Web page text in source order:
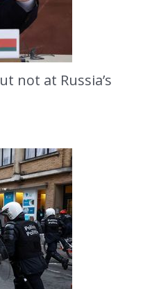
not at Russia’s